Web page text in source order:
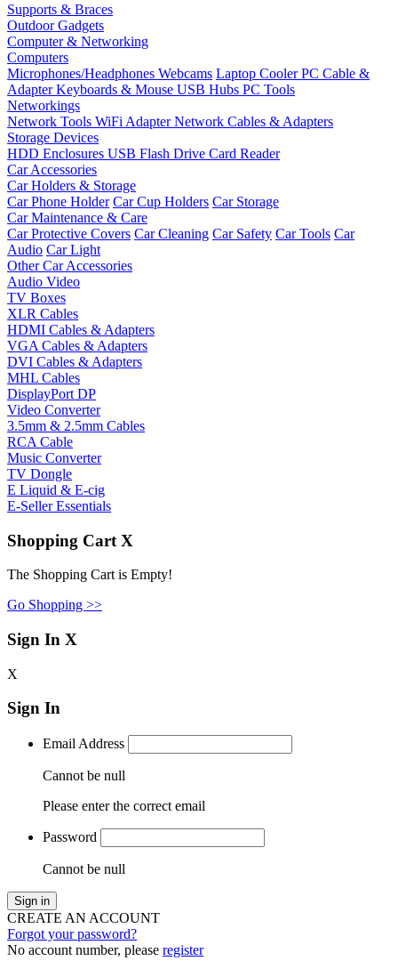
Supports & Braces
Outdoor Gadgets
Computer & Networking
Computers
Microphones/Headphones Webcams Laptop CoolerPC Cable &
AdapterKeyboards & Mouse USB Hubs PC Tools
Networkings
Network Tools WiFi AdapterNetwork Cables & Adapters
Storage Devices
HDD Enclosures USB Flash Drive Card Reader
Car Accessories
Car Holders & Storage
Car Phone Holder Car Cup Holders Car Storage
Car Maintenance & Care
Car Protective Covers Car Cleaning Car Safety Car Tools Car
Audio Car Light
Other Car Accessories
Audio Video
TV Boxes
XLR Cables
HDMI Cables & Adapters
VGA Cables & Adapters
DVI Cables & Adapters
MHL Cables
DisplayPort DP
Video Converter
3.5mm & 2.5mm Cables
RCA Cable
Music Converter
TV Dongle
E Liquid & E-cig
E-Seller Essentials
Shopping Cart X
The Shopping Cart is Empty!
Go Shopping >>
Sign In X
X
Sign In
Email Address
Cannot be null
Please enter the correct email
Password
Cannot be null
Sign in
CREATE AN ACCOUNT
Forgot your password?
No account number, please register